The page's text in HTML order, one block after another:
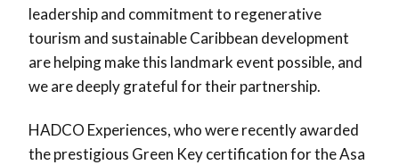
leadership and commitment to regenerative
tourism and sustainable Caribbean development
are helping make this landmark event possible, and
we are deeply grateful for their partnership.
HADCO Experiences, who were recently awarded
the prestigious Green Key certification for the Asa